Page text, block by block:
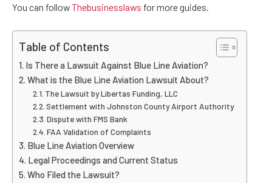
You can followThebusinesslaws for more guides.
Table of Contents
Is There a Lawsuit Against Blue Line Aviation?
What is the Blue Line Aviation Lawsuit About?
The Lawsuit by Libertas Funding, LLC
Settlement with Johnston County Airport Authority
Dispute with FMS Bank
FAA Validation of Complaints
Blue Line Aviation Overview
Legal Proceedings and Current Status
Who Filed the Lawsuit?